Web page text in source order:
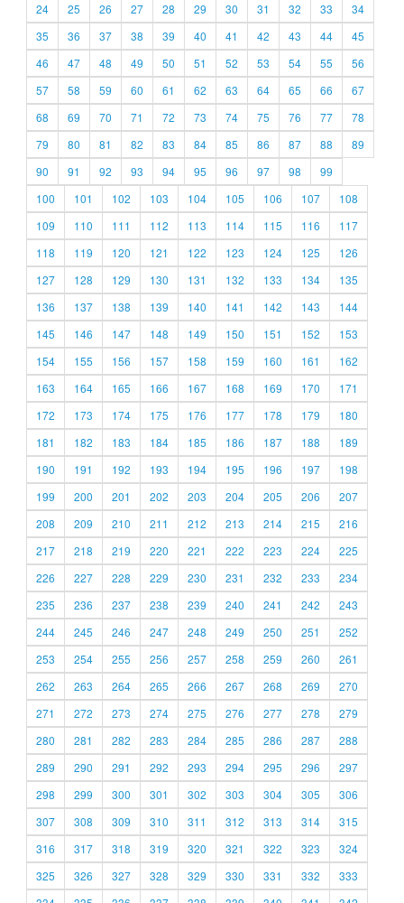
24
25 26 27 28 29 30 31 32 33
34
35
36 37 38 39 40 41 42 43 44
45
46
47 48 49 50 51 52 53 54 55
56
57
58 59 60 61 62 63 64 65 66
67
68
69 70 71 72 73 74 75 76 77
78
79
80 81 82 83 84 85 86 87 88
89
90
91 92 93 94 95 96 97 98
99
100
101 102 103 104 105 106 107
108
109
110 111 112 113 114 115 116
117
118
119 120 121 122 123 124 125
126
127
128 129 130 131 132 133 134
135
136
137 138 139 140 141 142 143
144
145
146 147 148 149 150 151 152
153
154
155 156 157 158 159 160 161
162
163
164 165 166 167 168 169 170
171
172
173 174 175 176 177 178 179
180
181
182 183 184 185 186 187 188
189
190
191 192 193 194 195 196 197
198
199
200 201 202 203 204 205 206
207
208
209 210 211 212 213 214 215
216
217
218 219 220 221 222 223 224
225
226
227 228 229 230 231 232 233
234
235
236 237 238 239 240 241 242
243
244
245 246 247 248 249 250 251
252
253
254 255 256 257 258 259 260
261
262
263 264 265 266 267 268 269
270
271
272 273 274 275 276 277 278
279
280
281 282 283 284 285 286 287
288
289
290 291 292 293 294 295 296
297
298
299 300 301 302 303 304 305
306
307
308 309 310 311 312 313 314
315
316
317 318 319 320 321 322 323
324
325
326 327 328 329 330 331 332
333